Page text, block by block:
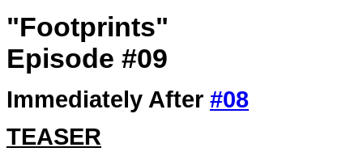
"Footprints"
Episode #09
Immediately After #08
TEASER